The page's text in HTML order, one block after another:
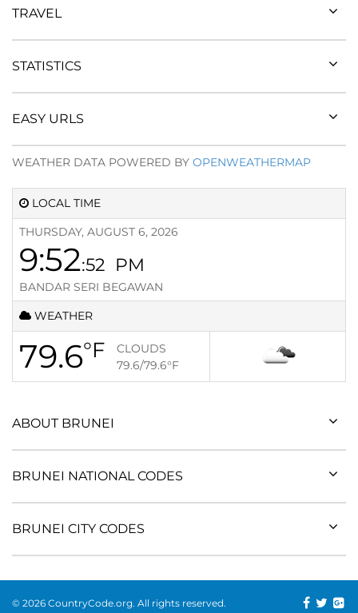
LOCAL TIME
THURSDAY, AUGUST 6, 2026
9:52:52 PM
BANDAR SERI BEGAWAN
WEATHER
79.6°F
CLOUDS
79.6/79.6°F
ABOUT BRUNEI
BRUNEI NATIONAL CODES
BRUNEI CITY CODES
TRAVEL
STATISTICS
EASY URLS
WEATHER DATA POWERED BY OPENWEATHERMAP
© 2026 CountryCode.org. All rights reserved.